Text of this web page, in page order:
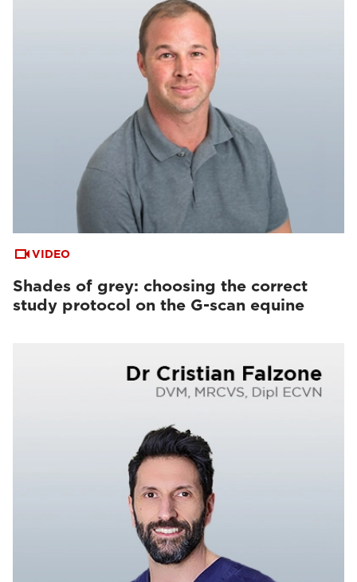
VIDEO
Shades of grey: choosing the correct
study protocol on the G-scan equine